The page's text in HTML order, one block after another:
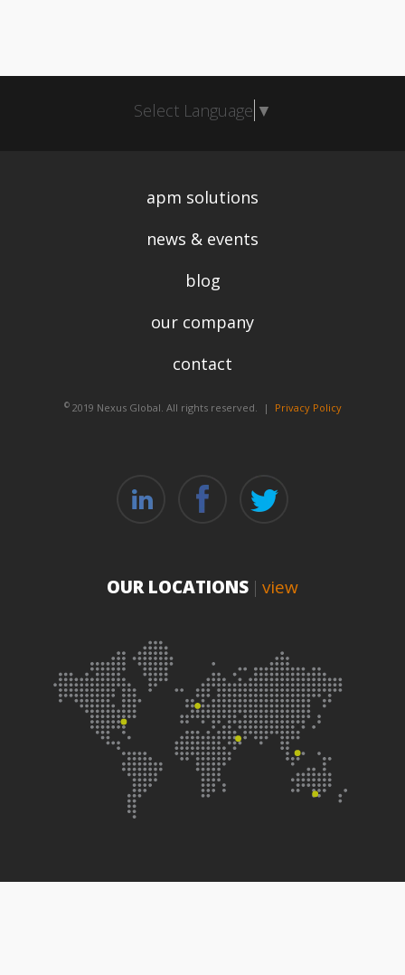
Select Language ▼
apm solutions
news & events
blog
our company
contact
©2019 Nexus Global. All rights reserved. | Privacy Policy
OUR LOCATIONS | view